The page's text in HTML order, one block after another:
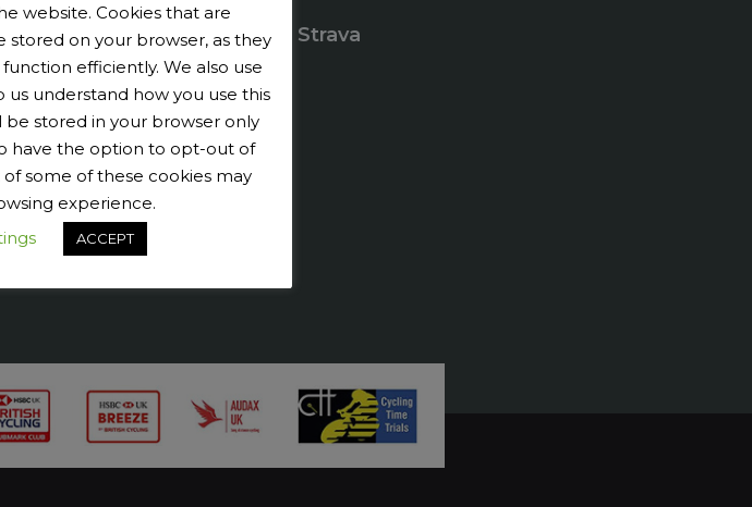
max_num_photos='6']
Strava
website. Cookies that are
stored on your browser, as they
efficiently. We also use
understand how you use this
be stored in your browser only
have the option to opt-out of
some of these cookies may
experience.
ACCEPT